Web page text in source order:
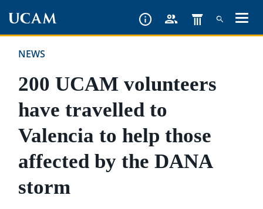
content
NEWS
200 UCAM volunteers
have travelled to
Valencia to help those
affected by the DANA
storm